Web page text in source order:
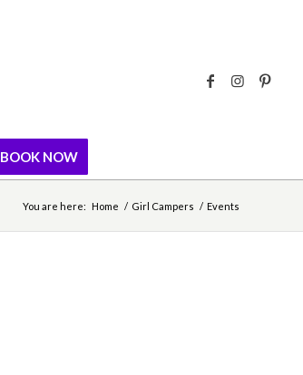
BOOK NOW
You are here: Home / Girl Campers / Events